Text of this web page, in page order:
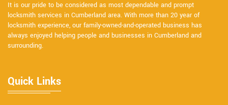
It is our pride to be considered as most dependable and prompt
locksmith services in Cumberland area. With more than 20 year of
locksmith experience, our family-owned-and-operated business has
always enjoyed helping people and businesses in Cumberland and
surrounding.
Quick Links